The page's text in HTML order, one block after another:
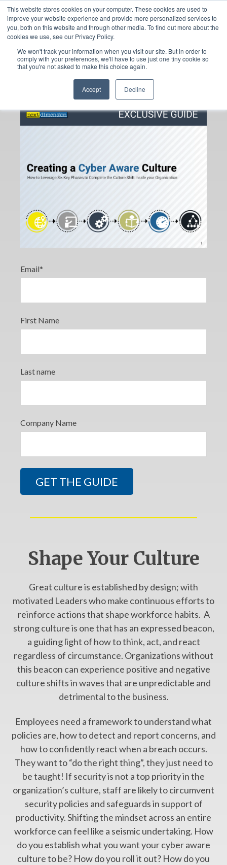
This website stores cookies on your computer. These cookies are used to
improve your website experience and provide more personalized services to
you, both on this website and through other media. To find out more about the
cookies we use, see our Privacy Policy.
We won't track your information when you visit our site. But in order to
comply with your preferences, we'll have to use just one tiny cookie so
that you're not asked to make this choice again.
Accept Decline
Want to Shift to a
Cyber Aware Culture?
Start Here.
Email*
First Name
Last name
Company Name
Shape Your Culture
Great culture is established by design; with
motivated Leaders who make continuous efforts to
reinforce actions that shape workforce habits. A
strong culture is one that has an expressed beacon,
a guiding light of how to think, act, and react
regardless of circumstance. Organizations without
this beacon can experience positive and negative
culture shifts in waves that are unpredictable and
detrimental to the business.
Employees need a framework to understand what
policies are, how to detect and report concerns, and
how to confidently react when a breach occurs.
They want to “do the right thing”, they just need to
be taught! If security is not a top priority in the
organization’s culture, staff are likely to circumvent
security policies and safeguards in support of
productivity. Shifting the mindset across an entire
workforce can feel like a seismic undertaking. How
do you establish what you want your cyber aware
culture to be? How do you roll it out? How do you